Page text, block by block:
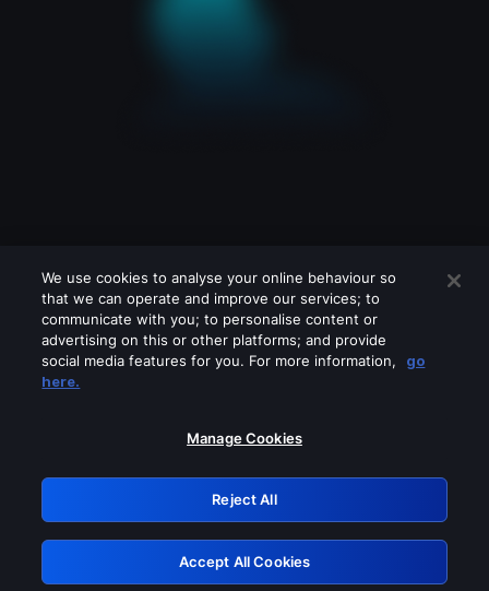
Please turn off any of these services
GRN: 0.951c2117.1786227987.88e21e9d
Retry
We use cookies to analyse your online behaviour so
that we can operate and improve our services; to
communicate with you; to personalise content or
advertising on this or other platforms; and provide
social media features for you. For more information,
go
here.
Manage Cookies
Reject All
Accept All Cookies